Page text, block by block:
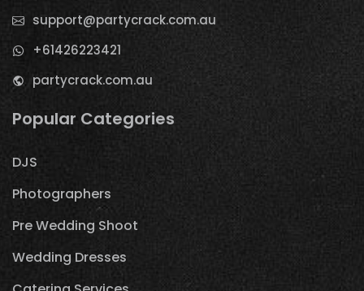
support@partycrack.com.au
+61426223421
partycrack.com.au
Popular Categories
DJS
Photographers
Pre Wedding Shoot
Wedding Dresses